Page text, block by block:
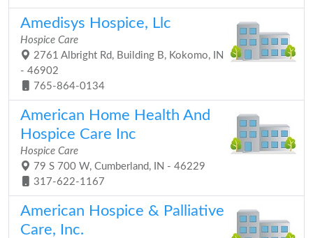
Amedisys Hospice, Llc
Hospice Care
2761 Albright Rd, Building B, Kokomo, IN
- 46902
765-864-0134
American Home Health And
Hospice Care Inc
Hospice Care
79 S 700 W, Cumberland, IN - 46229
317-622-1167
American Hospice & Palliative
Care, Inc.